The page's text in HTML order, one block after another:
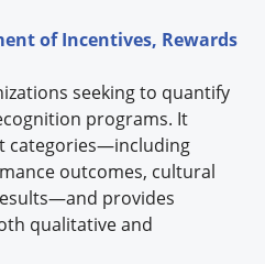
of Incentives, Rewards
seeking to quantify
programs. It
categories—including
outcomes, cultural
provides
qualitative and